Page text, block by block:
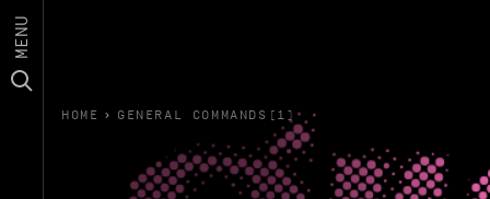
MENU
HOME › GENERAL COMMANDS(1)